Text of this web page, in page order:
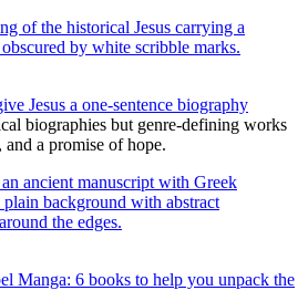
Jesus a one-sentence biography
biographies but genre-defining works
a promise of hope.
Manga: 6 books to help you unpack the